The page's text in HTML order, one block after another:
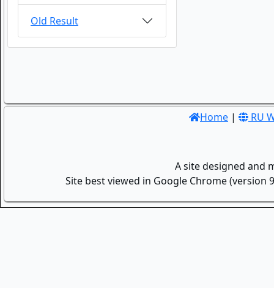
Old Result
Home | RU
A site designed and
Site best viewed in Google Chrome (version